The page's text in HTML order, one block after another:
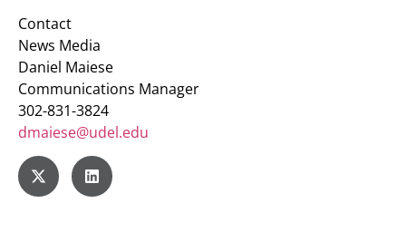
Contact
News Media
Daniel Maiese
Communications Manager
302-831-3824
dmaiese@udel.edu